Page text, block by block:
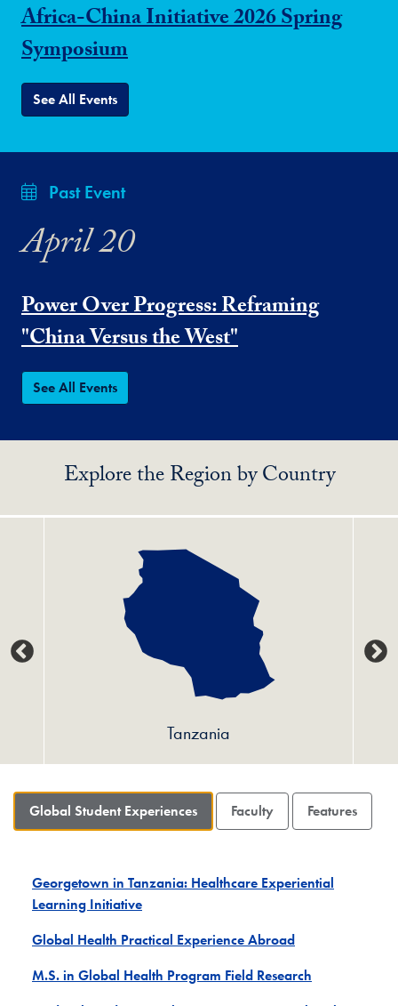
Africa-China Initiative 2026 Spring
Symposium
See All Events
Past Event
April 20
Power Over Progress: Reframing
"China Versus the West"
See All Events
Explore the Region by Country
Tanzania
Global Student Experiences Faculty Features
Georgetown in Tanzania: Healthcare Experiential
Learning Initiative
Global Health Practical Experience Abroad
M.S. in Global Health Program Field Research